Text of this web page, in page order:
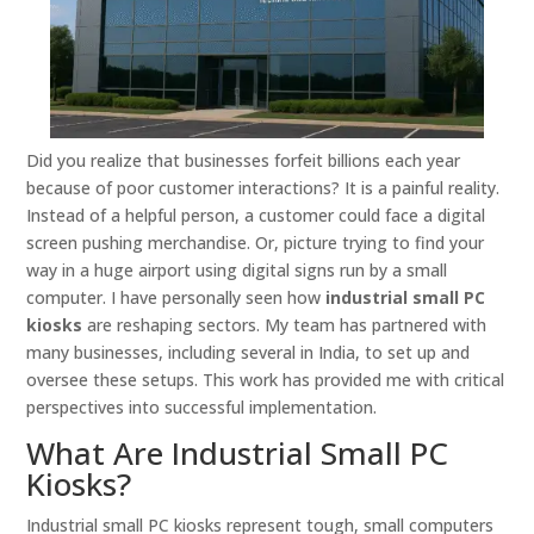
Did you realize that businesses forfeit billions each year
because of poor customer interactions? It is a painful reality.
Instead of a helpful person, a customer could face a digital
screen pushing merchandise. Or, picture trying to find your
way in a huge airport using digital signs run by a small
computer. I have personally seen how industrial small PC
kiosks are reshaping sectors. My team has partnered with
many businesses, including several in India, to set up and
oversee these setups. This work has provided me with critical
perspectives into successful implementation.
What Are Industrial Small PC
Kiosks?
Industrial small PC kiosks represent tough, small computers